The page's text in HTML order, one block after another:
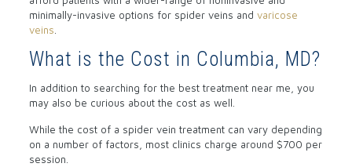
minimally-invasive options for spider veins and varicose
veins.
What is the Cost in Columbia, MD?
In addition to searching for the best treatment near me, you
may also be curious about the cost as well.
While the cost of a spider vein treatment can vary depending
on a number of factors, most clinics charge around $700 per
session.